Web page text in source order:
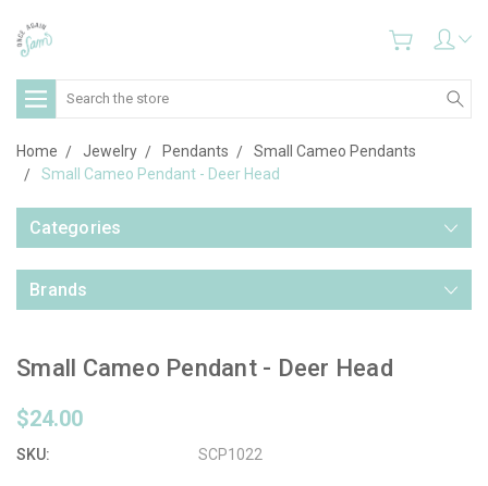
Search
Home Jewelry Pendants
Small Cameo Pendants
Small Cameo Pendant - Deer Head
Categories
Brands
Small Cameo Pendant - Deer Head
$24.00
SKU: SCP1022